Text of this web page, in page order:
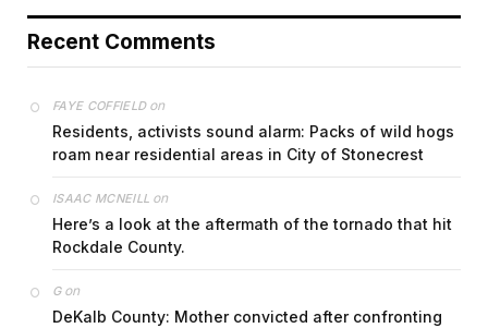
Recent Comments
FAYE COFFIELDon
Residents, activists sound alarm: Packs of wild hogs
roam near residential areas in City of Stonecrest
ISAAC MCNEILL on
Here’s a look at the aftermath of the tornado that hit
Rockdale County.
Gon
DeKalb County: Mother convicted after confronting